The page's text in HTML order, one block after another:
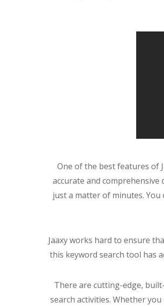
One of the best features of
accurate and comprehensive
just a matter of minutes.
Jaaxy works hard to ensure
this keyword search tool has
There are cutting-edge,
search activities. Whether